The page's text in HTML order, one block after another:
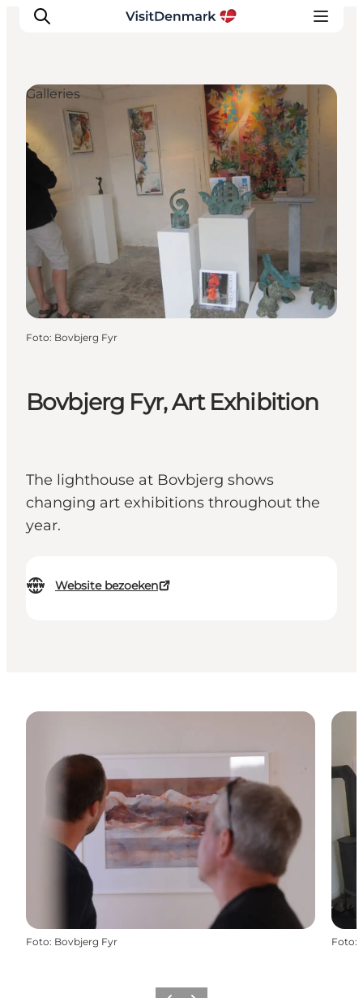
Inspiratie
Bestemmingen
Wat te doen
Accommodaties
Plan je reis
Bovbjerg Fyr, Art Exhibition
The lighthouse at Bovbjerg shows
changing art exhibitions throughout the
year.
Website bezoeken
Galleries
Foto: Bovbjerg Fyr
Foto: Bovbjerg Fyr Foto: